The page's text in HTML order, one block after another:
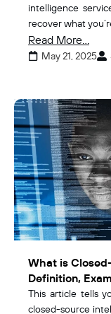
intelligence
recover what
Read More...
May 21, 2025
What is
Definition,
This article tells
closed-source